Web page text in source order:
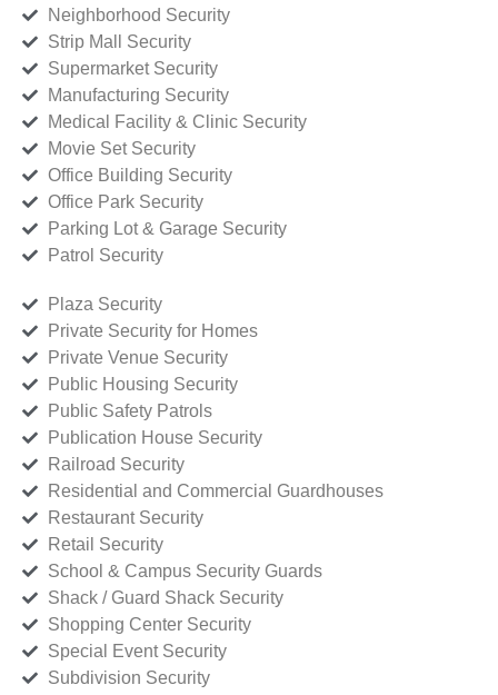
Neighborhood Security
Strip Mall Security
Supermarket Security
Manufacturing Security
Medical Facility & Clinic Security
Movie Set Security
Office Building Security
Office Park Security
Parking Lot & Garage Security
Patrol Security
Plaza Security
Private Security for Homes
Private Venue Security
Public Housing Security
Public Safety Patrols
Publication House Security
Railroad Security
Residential and Commercial Guardhouses
Restaurant Security
Retail Security
School & Campus Security Guards
Shack / Guard Shack Security
Shopping Center Security
Special Event Security
Subdivision Security